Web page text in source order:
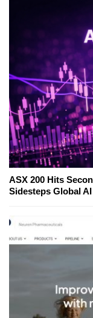
ASX 200 Hits
Sidesteps Global